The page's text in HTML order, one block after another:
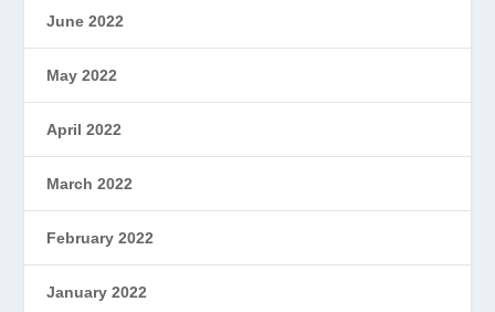
June 2022
May 2022
April 2022
March 2022
February 2022
January 2022